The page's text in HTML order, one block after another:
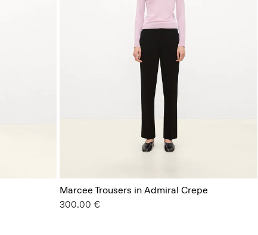
Marcee Trousers in Admiral Crepe
300.00 €